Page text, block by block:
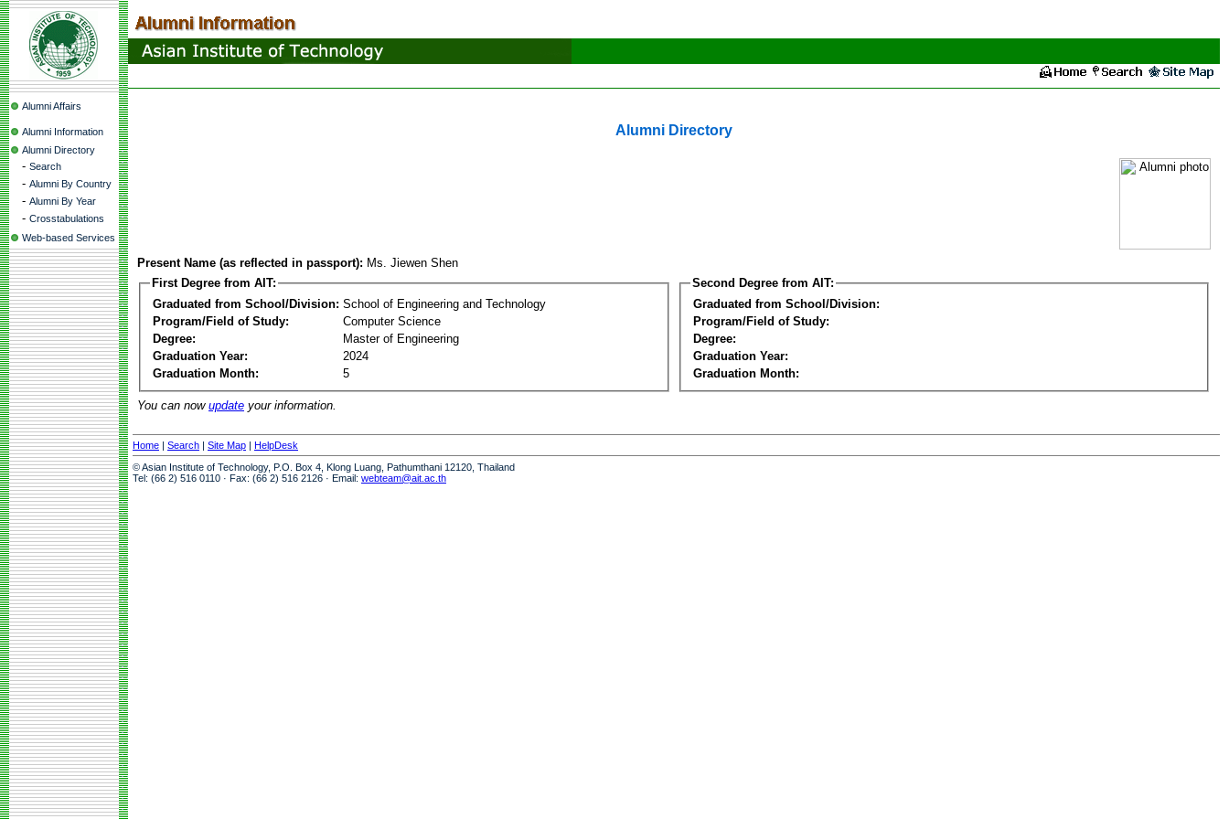
Alumni Affairs
Alumni Information
Alumni Directory
- Search
- Alumni By Country
- Alumni By Year
- Crosstabulations
Web-based Services
Alumni Directory
Present Name (as reflected in passport): Ms. Jiewen Shen
First Degree from AIT:
Graduated from School/Division: School of Engineering and Technology
Program/Field of Study:
Computer Science
Degree:
Master of Engineering
Graduation Year:
2024
Graduation Month:
5
Second Degree from AIT:
Graduated from School/Division:
Program/Field of Study:
Degree:
Graduation Year:
Graduation Month:
You can now update your information.
Home | Search | Site Map | HelpDesk
© Asian Institute of Technology, P.O. Box 4, Klong Luang, Pathumthani 12120, Thailand
Tel: (66 2) 516 0110 · Fax: (66 2) 516 2126 · Email: webteam@ait.ac.th